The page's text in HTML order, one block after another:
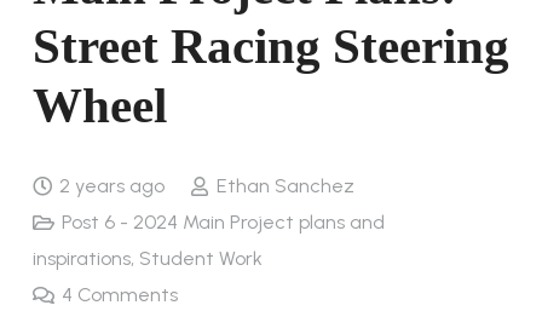
Street Racing Steering
Wheel
2 years ago
Ethan Sanchez
Post 6 - 2024 Main Project plans and
inspirations, Student Work
4 Comments